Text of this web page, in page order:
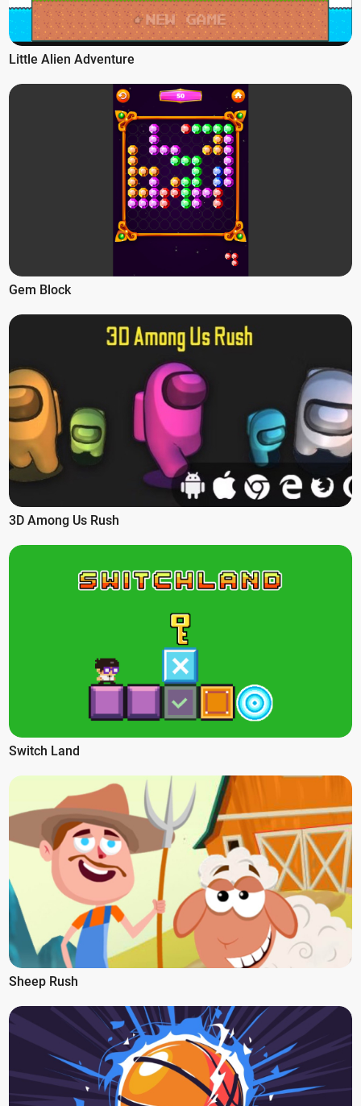
Little Alien Adventure
Gem Block
3D Among Us Rush
Switch Land
Sheep Rush